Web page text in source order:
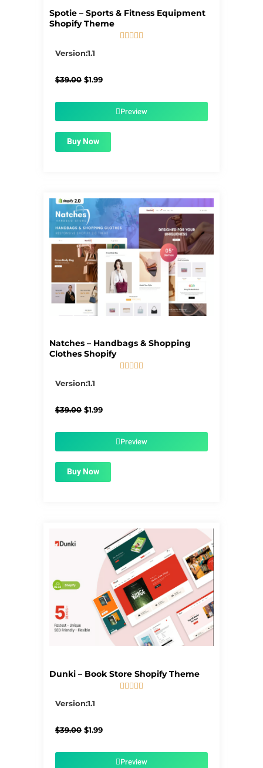
Spotie – Sports & Fitness Equipment
Shopify Theme
    
Version:1.1
$39.00 Original
$1.99Current
$1.99.Preview
Buy Now
Natches – Handbags & Shopping
Clothes Shopify
    
Version:1.1
$39.00 Original
$1.99Current
$1.99.Preview
Buy Now
Dunki – Book Store Shopify Theme
    
Version:1.1
$39.00 Original
$1.99Current
$1.99.Preview